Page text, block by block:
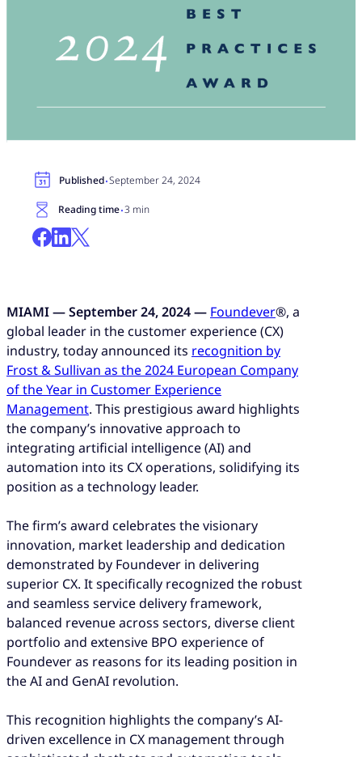
Published·September 24, 2024
Reading time·3 min
MIAMI — September 24, 2024 — Foundever®, a
global leader in the customer experience (CX)
industry, today announced its recognition by
Frost & Sullivan as the 2024 European Company
of the Year in Customer Experience
Management. This prestigious award highlights
the company’s innovative approach to
integrating artificial intelligence (AI) and
automation into its CX operations, solidifying its
position as a technology leader.
The firm’s award celebrates the visionary
innovation, market leadership and dedication
demonstrated by Foundever in delivering
superior CX. It specifically recognized the robust
and seamless service delivery framework,
balanced revenue across sectors, diverse client
portfolio and extensive BPO experience of
Foundever as reasons for its leading position in
the AI and GenAI revolution.
This recognition highlights the company’s AI-
driven excellence in CX management through